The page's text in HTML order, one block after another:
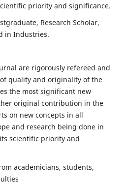
priority and significance.
Research Scholar,
in Industries.
are rigorously refereed and
quality and originality of the
the most significant new
original contribution in the
on new concepts in all
and research being done in
scientific priority and
academicians, students,